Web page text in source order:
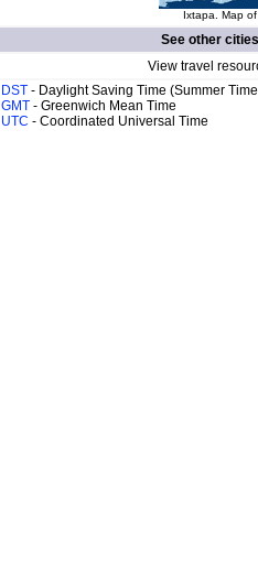
Ixtapa. Map
See other
View travel
DST - Daylight Saving Time (Summer
GMT - Greenwich Mean Time
UTC - Coordinated Universal Time